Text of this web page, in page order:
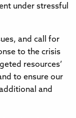
under stressful
and call for
to the crisis
resources’
to ensure our
and